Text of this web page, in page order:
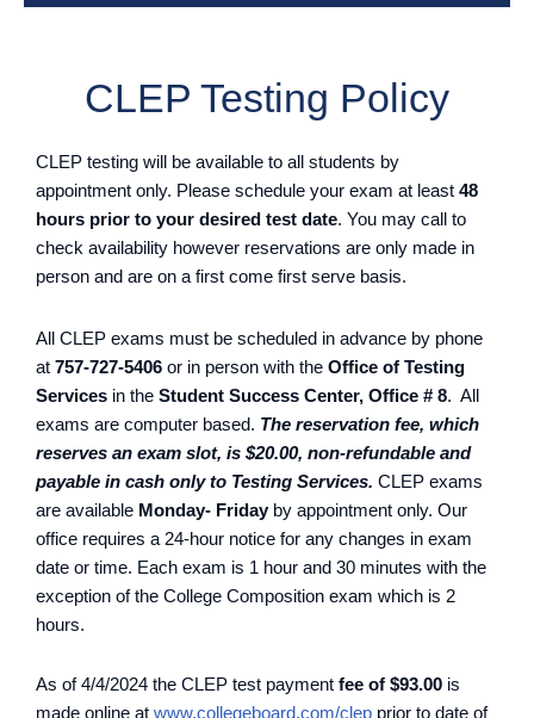
CLEP Testing Policy
CLEP testing will be available to all students by
appointment only. Please schedule your exam at least 48
hours prior to your desired test date. You may call to
check availability however reservations are only made in
person and are on a first come first serve basis.
All CLEP exams must be scheduled in advance by phone
at 757-727-5406 or in person with the Office of Testing
Services in the Student Success Center, Office # 8. All
exams are computer based. The reservation fee, which
reserves an exam slot, is $20.00, non-refundable and
payable in cash only to Testing Services. CLEP exams
are available Monday- Friday by appointment only. Our
office requires a 24-hour notice for any changes in exam
date or time. Each exam is 1 hour and 30 minutes with the
exception of the College Composition exam which is 2
hours.
As of 4/4/2024 the CLEP test payment fee of $93.00 is
made online at www.collegeboard.com/clep prior to date of